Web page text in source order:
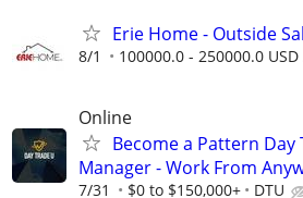
Erie Home - Outside
8/1 100000.0 - 250000.0
Online
Become a Pattern Day
Manager - Work From
7/31 $0 to $150,000+ DTU